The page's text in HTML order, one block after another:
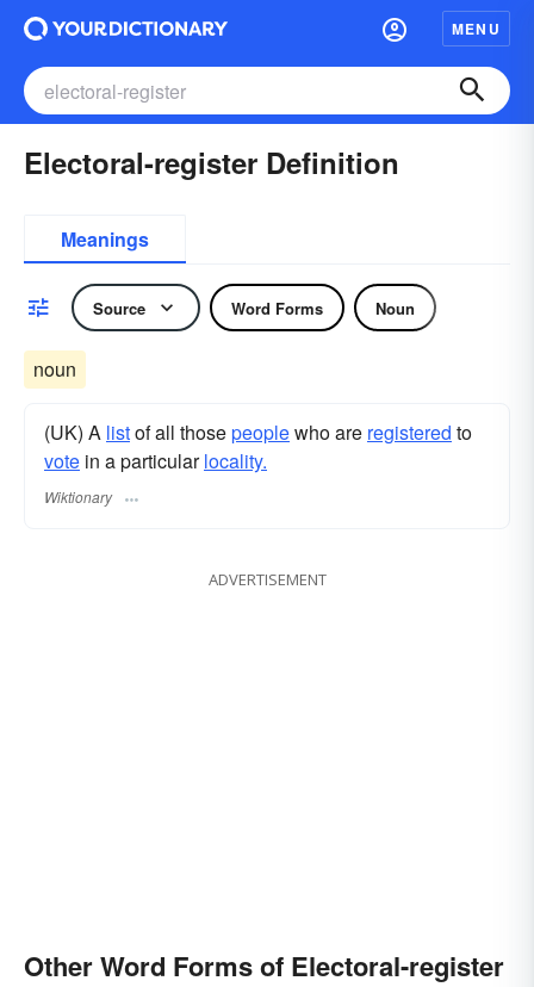
MENU
Electoral-register Definition
Meanings
Source Word Forms Noun
noun
(UK) A listof all thosepeoplewho are registered to
vote in a particularlocality.
Wiktionary
ADVERTISEMENT
Other Word Forms of Electoral-register